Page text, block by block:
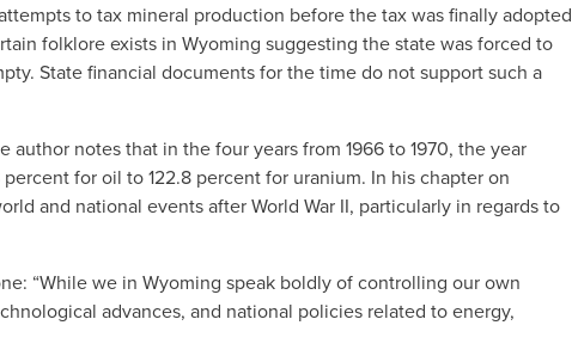
to tax mineral production before the tax was finally adopted
folklore exists in Wyoming suggesting the state was forced to
State financial documents for the time do not support such a
notes that in the four years from 1966 to 1970, the year
for oil to 122.8 percent for uranium. In his chapter on
and national events after World War II, particularly in regards to
“While we in Wyoming speak boldly of controlling our own
advances, and national policies related to energy,